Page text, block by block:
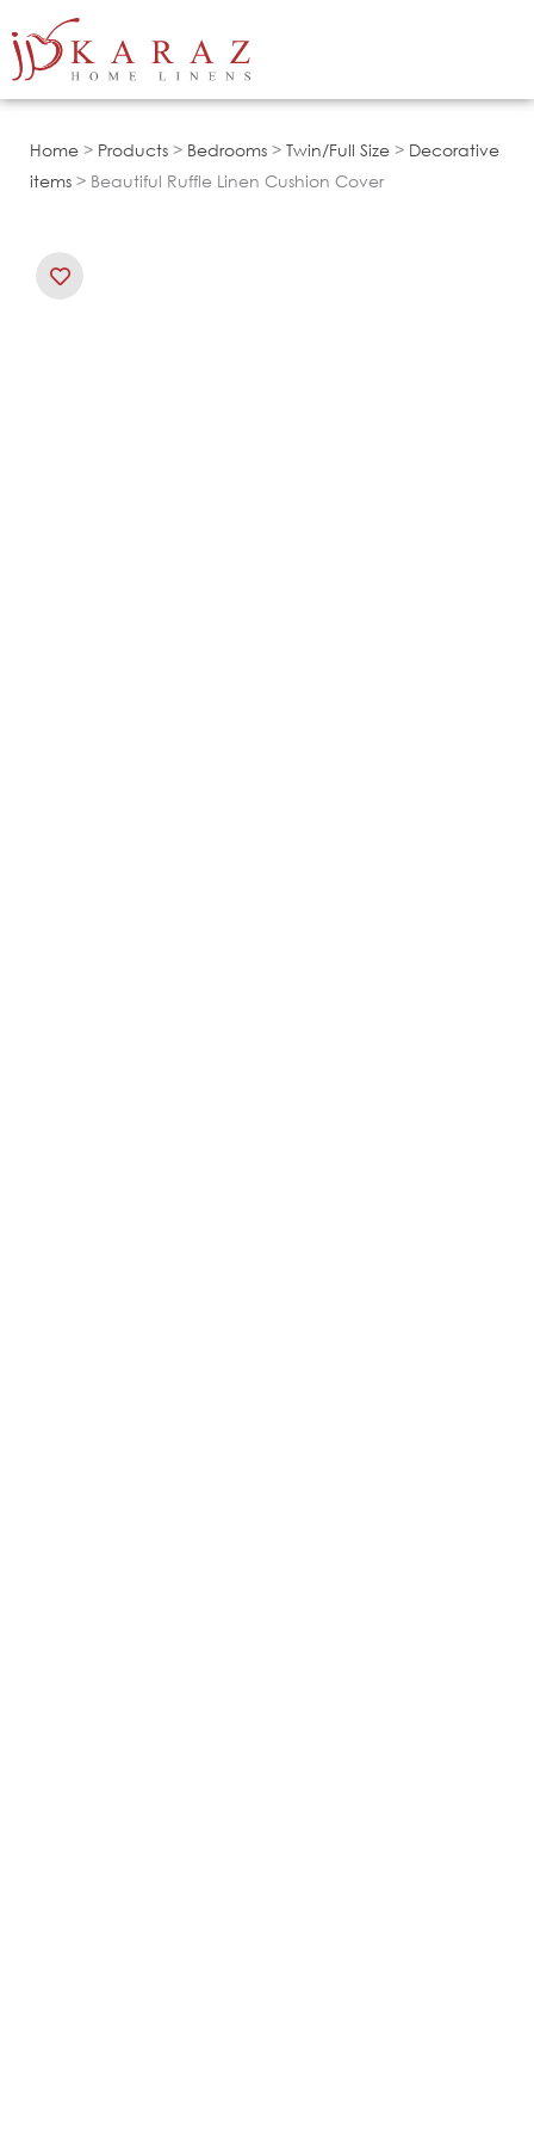
to
Home > Products > Bedrooms > Twin/Full Size > Decorative
items > Beautiful Ruffle Linen Cushion Cover